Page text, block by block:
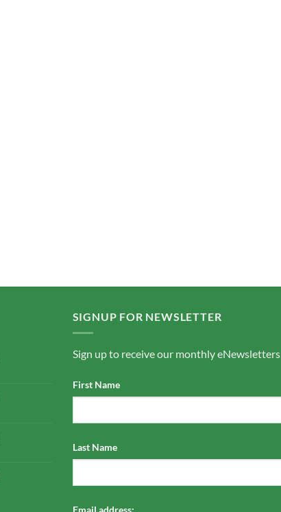
SIGNUP FOR NEWSLETTER
Sign up to receive our monthly eNewsletters
First Name
Last Name